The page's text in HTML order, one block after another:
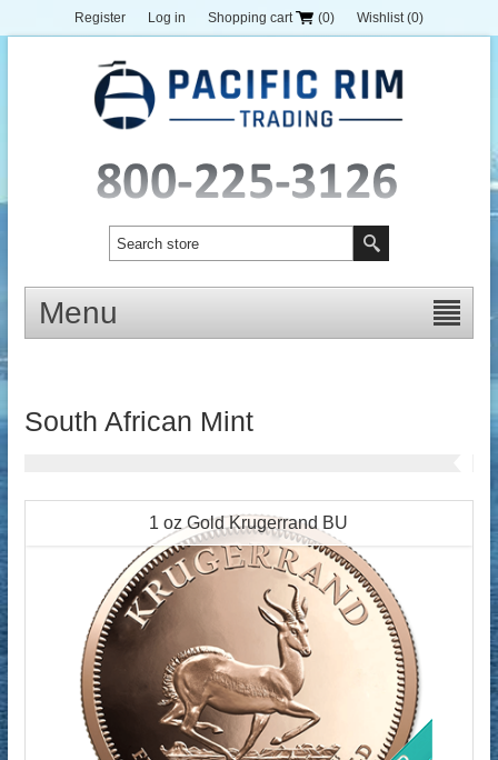
Register Log in Shopping cart (0) Wishlist (0)
Menu
South African Mint
1 oz Gold Krugerrand BU